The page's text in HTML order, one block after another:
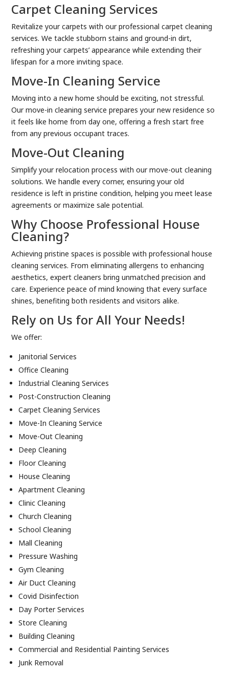
Carpet Cleaning Services
Revitalize your carpets with our professional carpet cleaning
services. We tackle stubborn stains and ground-in dirt,
refreshing your carpets’ appearance while extending their
lifespan for a more inviting space.
Move-In Cleaning Service
Moving into a new home should be exciting, not stressful.
Our move-in cleaning service prepares your new residence so
it feels like home from day one, offering a fresh start free
from any previous occupant traces.
Move-Out Cleaning
Simplify your relocation process with our move-out cleaning
solutions. We handle every corner, ensuring your old
residence is left in pristine condition, helping you meet lease
agreements or maximize sale potential.
Why Choose Professional House
Cleaning?
Achieving pristine spaces is possible with professional house
cleaning services. From eliminating allergens to enhancing
aesthetics, expert cleaners bring unmatched precision and
care. Experience peace of mind knowing that every surface
shines, benefiting both residents and visitors alike.
Rely on Us for All Your Needs!
We offer:
Janitorial Services
Office Cleaning
Industrial Cleaning Services
Post-Construction Cleaning
Carpet Cleaning Services
Move-In Cleaning Service
Move-Out Cleaning
Deep Cleaning
Floor Cleaning
House Cleaning
Apartment Cleaning
Clinic Cleaning
Church Cleaning
School Cleaning
Mall Cleaning
Pressure Washing
Gym Cleaning
Air Duct Cleaning
Covid Disinfection
Day Porter Services
Store Cleaning
Building Cleaning
Commercial and Residential Painting Services
Junk Removal